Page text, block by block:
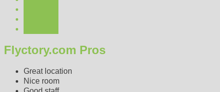
Flyctory.com Pros
Great location
Nice room